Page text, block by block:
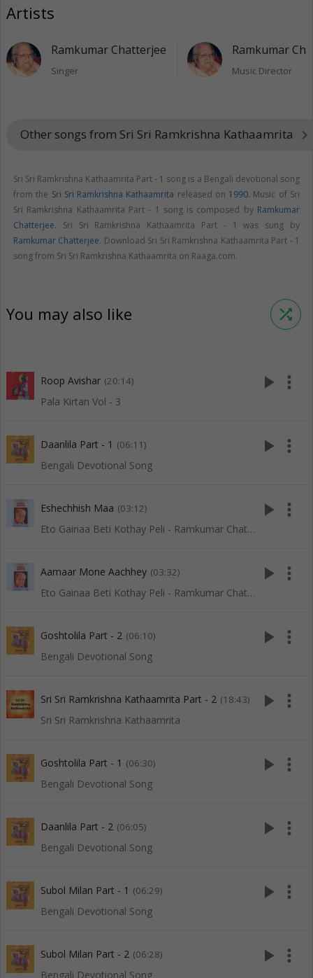
Artists
Ramkumar Chatterjee
Singer
Ramkumar
Music Director
Other songs from Sri Sri Ramkrishna Kathaamrita keyboard_arrow_right
Sri Sri Ramkrishna Kathaamrita Part - 1 song is a Bengali devotional song
from the Sri Sri Ramkrishna Kathaamrita released on 1990. Music of Sri
Sri Ramkrishna Kathaamrita Part - 1 song is composed by Ramkumar
Chatterjee. Sri Sri Ramkrishna Kathaamrita Part - 1 was sung by
Ramkumar Chatterjee. Download Sri Sri Ramkrishna Kathaamrita Part - 1
song from Sri Sri Ramkrishna Kathaamrita on Raaga.com.
You may also like shuffle
Roop Avishar (20:14)
Pala Kirtan Vol - 3
play_arrow more_vert
Daanlila Part - 1 (06:11)
Bengali Devotional Song
play_arrow more_vert
Eshechhish Maa (03:12)
Eto Gainaa Beti Kothay Peli - Ramkumar Chatterjee
play_arrow more_vert
Aamaar Mone Aachhey (03:32)
Eto Gainaa Beti Kothay Peli - Ramkumar Chatterjee
play_arrow more_vert
Goshtolila Part - 2 (06:10)
Bengali Devotional Song
play_arrow more_vert
Sri Sri Ramkrishna Kathaamrita Part - 2 (18:43)
Sri Sri Ramkrishna Kathaamrita
play_arrow more_vert
Goshtolila Part - 1 (06:30)
Bengali Devotional Song
play_arrow more_vert
Daanlila Part - 2 (06:05)
Bengali Devotional Song
play_arrow more_vert
Subol Milan Part - 1 (06:29)
Bengali Devotional Song
play_arrow more_vert
Subol Milan Part - 2 (06:28)
Bengali Devotional Song
play_arrow more_vert